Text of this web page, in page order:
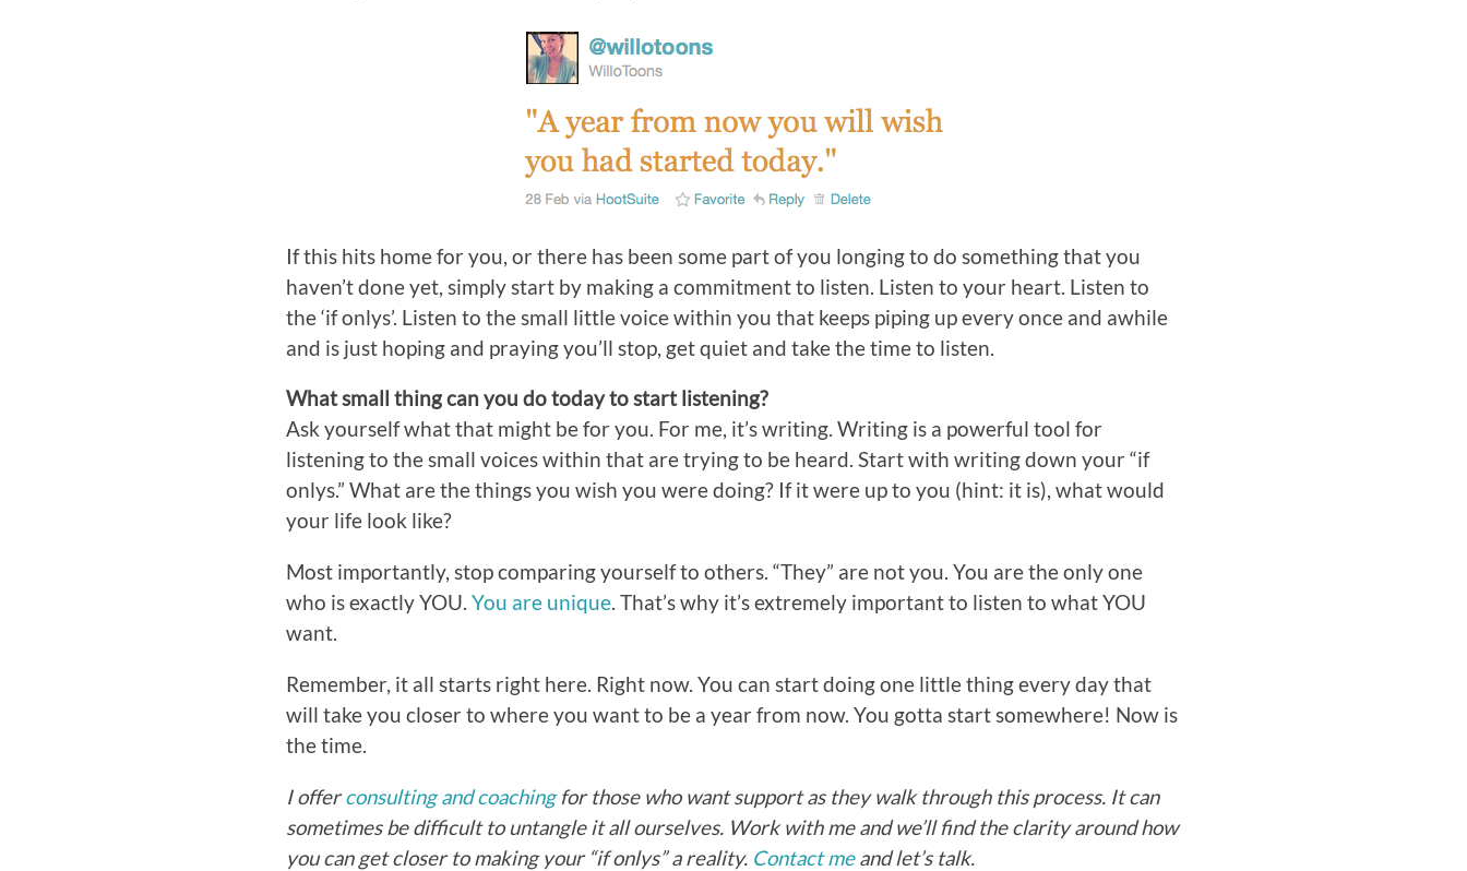
If this hits home for you, or there has been some part of you longing to do something that you
haven’t done yet, simply start by making a commitment to listen. Listen to your heart. Listen to
the ‘if onlys’. Listen to the small little voice within you that keeps piping up every once and awhile
and is just hoping and praying you’ll stop, get quiet and take the time to listen.
What small thing can you do today to start listening?
Ask yourself what that might be for you. For me, it’s writing. Writing is a powerful tool for
listening to the small voices within that are trying to be heard. Start with writing down your “if
onlys.” What are the things you wish you were doing? If it were up to you (hint: it is), what would
your life look like?
Most importantly, stop comparing yourself to others. “They” are not you. You are the only one
who is exactly YOU. You are unique. That’s why it’s extremely important to listen to what YOU
want.
Remember, it all starts right here. Right now. You can start doing one little thing every day that
will take you closer to where you want to be a year from now. You gotta start somewhere! Now is
the time.
I offerconsulting and coachingfor those who want support as they walk through this process. It can
sometimes be difficult to untangle it all ourselves. Work with me and we’ll find the clarity around how
you can get closer to making your “if onlys” a reality. Contact meand let’s talk.